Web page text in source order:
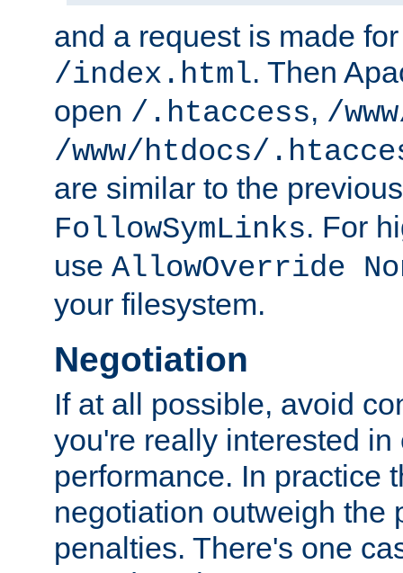
and a request is made
/index.html. Then
open /.htaccess, /
/www/htdocs/
are similar to the
FollowSymLinks. For
use AllowOverride
your filesystem.
Negotiation
If at all possible, avoid
you're really interested
performance. In practice
negotiation outweigh the
penalties. There's one